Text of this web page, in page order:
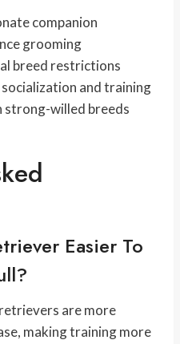
companion
grooming
breed restrictions
and training
strong-willed breeds
Easier To
are more
making training more